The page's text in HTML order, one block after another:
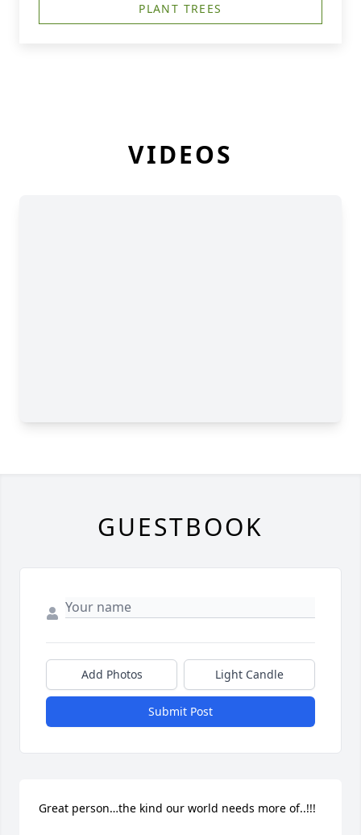
PLANT TREES
VIDEOS
GUESTBOOK
Add Photos Light Candle
Submit Post
Great person…the kind our world needs more of..!!!